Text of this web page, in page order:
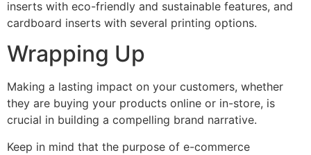
inserts with eco-friendly and sustainable features, and
cardboard inserts with several printing options.
Wrapping Up
Making a lasting impact on your customers, whether
they are buying your products online or in-store, is
crucial in building a compelling brand narrative.
Keep in mind that the purpose of e-commerce